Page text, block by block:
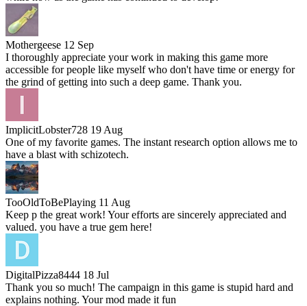
Mothergeese 12 Sep
I thoroughly appreciate your work in making this game more
accessible for people like myself who don't have time or energy for
the grind of getting into such a deep game. Thank you.
ImplicitLobster728 19 Aug
One of my favorite games. The instant research option allows me to
have a blast with schizotech.
TooOldToBePlaying 11 Aug
Keep p the great work! Your efforts are sincerely appreciated and
valued. you have a true gem here!
DigitalPizza8444 18 Jul
Thank you so much! The campaign in this game is stupid hard and
explains nothing. Your mod made it fun